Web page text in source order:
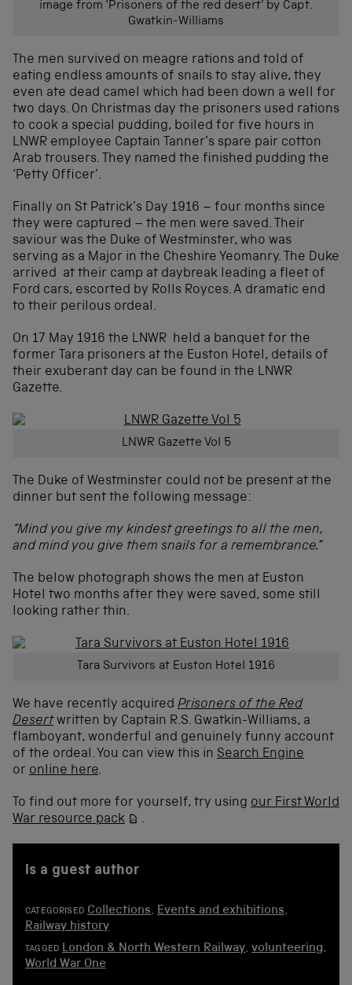
image from ‘Prisoners of the red desert’ by Capt.
Gwatkin-Williams
The men survived on meagre rations and told of
eating endless amounts of snails to stay alive, they
even ate dead camel which had been down a well for
two days. On Christmas day the prisoners used rations
to cook a special pudding, boiled for five hours in
LNWR employee Captain Tanner’s spare pair cotton
Arab trousers. They named the finished pudding the
‘Petty Officer’.
Finally on St Patrick’s Day 1916 – four months since
they were captured – the men were saved. Their
saviour was the Duke of Westminster, who was
serving as a Major in the Cheshire Yeomanry. The Duke
arrived at their camp at daybreak leading a fleet of
Ford cars, escorted by Rolls Royces. A dramatic end
to their perilous ordeal.
On 17 May 1916 the LNWR held a banquet for the
former Tara prisoners at the Euston Hotel, details of
their exuberant day can be found in the LNWR
Gazette.
LNWR Gazette Vol 5
The Duke of Westminster could not be present at the
dinner but sent the following message:
“Mind you give my kindest greetings to all the men,
and mind you give them snails for a remembrance.”
The below photograph shows the men at Euston
Hotel two months after they were saved, some still
looking rather thin.
Tara Survivors at Euston Hotel 1916
We have recently acquired Prisoners of the Red
Desert written by Captain R.S. Gwatkin-Williams, a
flamboyant, wonderful and genuinely funny account
of the ordeal. You can view this in Search Engine
or online here.
To find out more for yourself, try using our First World
War resource pack
.
is a guest author
CATEGORISED Collections, Events and exhibitions,
Railway history
TAGGED London & North Western Railway,volunteering,
World War One